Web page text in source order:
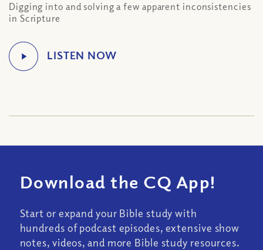
Digging into and solving a few apparent inconsistencies
in Scripture
Download the CQ App!
Start or expand your Bible study with
hundreds of podcast episodes, extensive show
notes, videos, and more Bible study resources.